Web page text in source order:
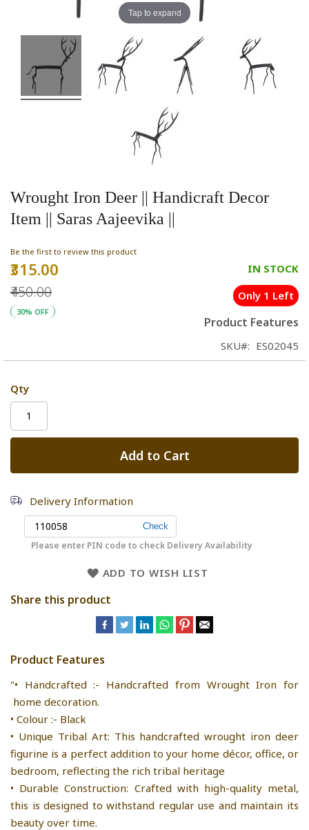
Wrought Iron Deer || Handicraft Decor
Item || Saras Aajeevika ||
Be the first to review this product
Special
₹315.00
₹450.00
30% OFF
IN STOCK
Only 1 Left
Product Features
SKU ES02045
Qty
Add to Cart
Delivery Information
Please enter PIN code to check Delivery Availability
ADD TO WISH LIST
Share this product
Product Features
"• Handcrafted :- Handcrafted from Wrought Iron for
home decoration.
• Colour :- Black
• Unique Tribal Art: This handcrafted wrought iron deer
figurine is a perfect addition to your home décor, office, or
bedroom, reflecting the rich tribal heritage
• Durable Construction: Crafted with high-quality metal,
this is designed to withstand regular use and maintain its
beauty over time.
Tap to expand